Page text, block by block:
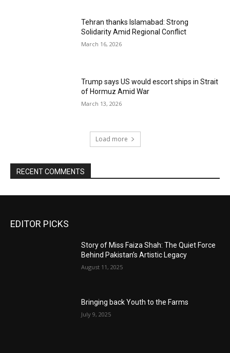
Tehran thanks Islamabad: Strong
Solidarity Amid Regional Conflict
March 16, 2026
Trump says US would escort ships in Strait
of Hormuz Amid War
March 13, 2026
Load more
RECENT COMMENTS
EDITOR PICKS
Story of Miss Faiza Shah: The Quiet Force
Behind Pakistan’s Artistic Legacy
August 11, 2025
Bringing back Youth to the Farms
July 9, 2025